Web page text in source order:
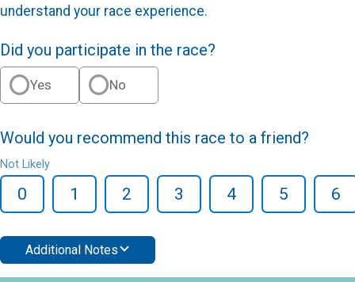
understand your race experience.
Did you participate in the race?
Yes No
Would you recommend this race to a friend?
Not Likely
0 1 2 3 4 5 6
Additional Notes